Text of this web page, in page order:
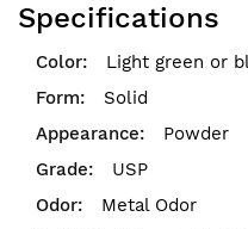
Specifications
Light green or
Solid
Powder
USP
Metal Odor